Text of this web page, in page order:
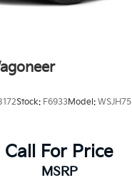
Stock: F6933Model: WSJH75
Call For Price
MSRP